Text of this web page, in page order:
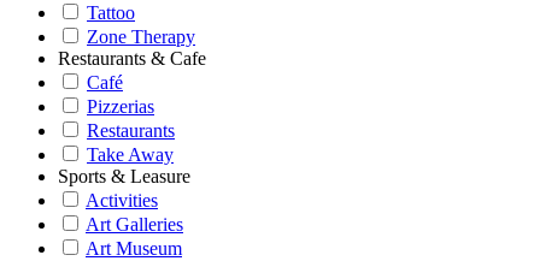
Tattoo
Zone Therapy
Restaurants & Cafe
Café
Pizzerias
Restaurants
Take Away
Sports & Leasure
Activities
Art Galleries
Art Museum